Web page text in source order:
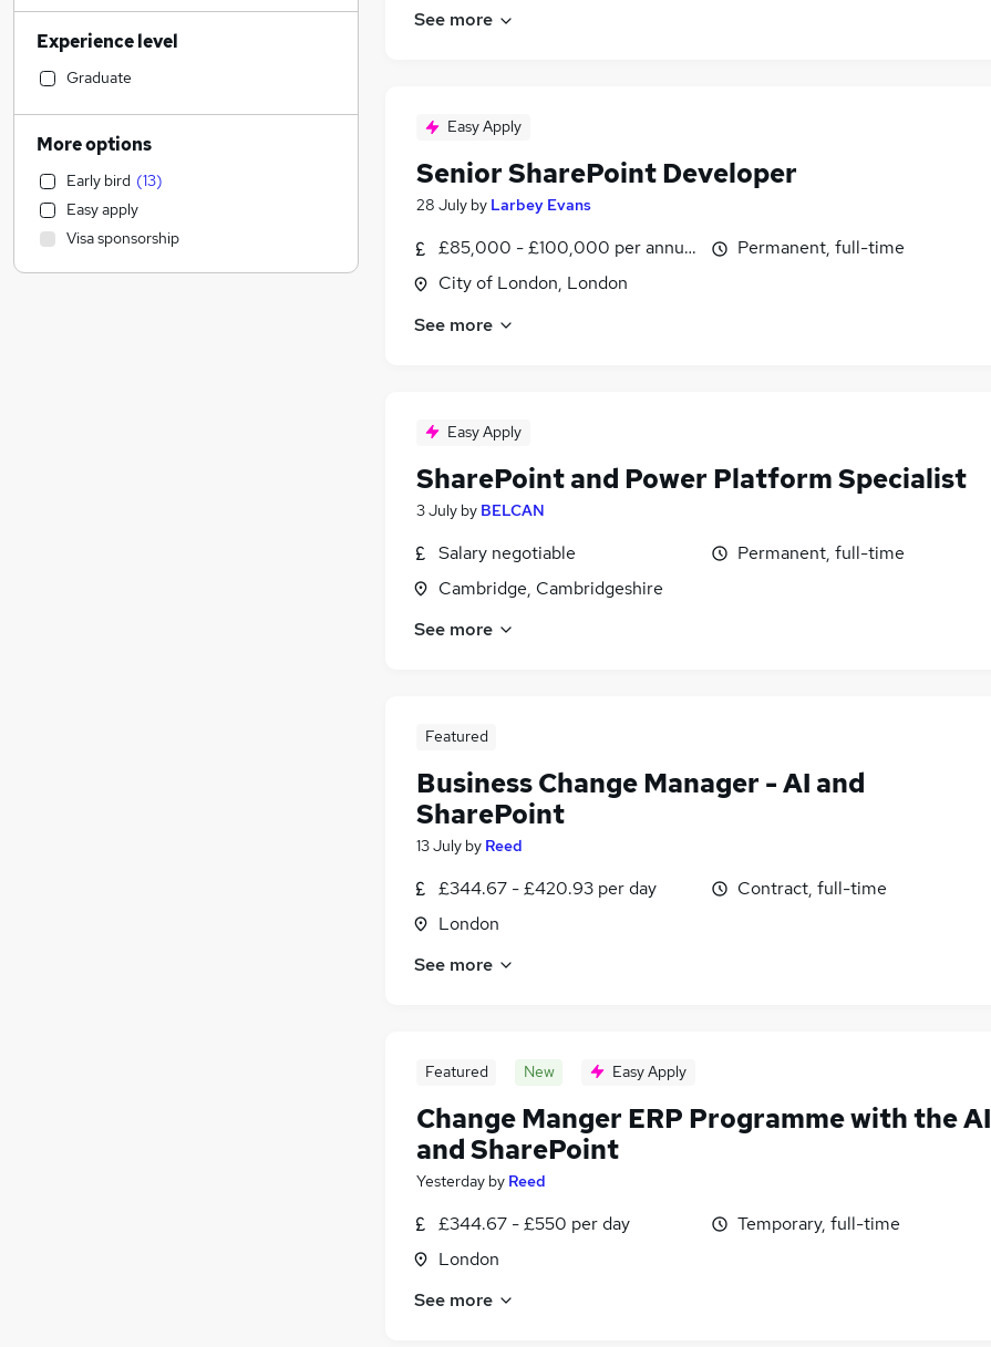
See more
Easy Apply
Senior SharePoint Developer
28 July by Larbey Evans
£85,000 - £100,000 per annum
City of London, London
Permanent, full-time
See more
Easy Apply
SharePoint and Power Platform Specialist
3 July by BELCAN
Salary negotiable
Cambridge, Cambridgeshire
Permanent, full-time
See more
Featured
Business Change Manager - AI and
SharePoint
13 July by Reed
£344.67 - £420.93 per day
London
Contract, full-time
See more
Featured New Easy Apply
Change Manger ERP Programme with the AI
and SharePoint
Yesterday by Reed
£344.67 - £550 per day
London
Temporary, full-time
See more
Customer Service (5)
Accountancy (Qualified)
Transport & Logistics
Social Care
Health & Medicine
Marketing & PR
Manufacturing
Sales (5)
Banking (5)
Experience level
Graduate
More options
Early bird (13)
Easy apply
Visa sponsorship